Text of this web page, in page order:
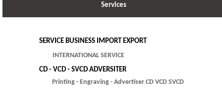
Services
SERVICE BUSINESS IMPORT EXPORT
INTERNATIONAL SERVICE
CD - VCD - SVCD ADVERSITER
Printing - Engraving - Advertiser CD VCD SVCD